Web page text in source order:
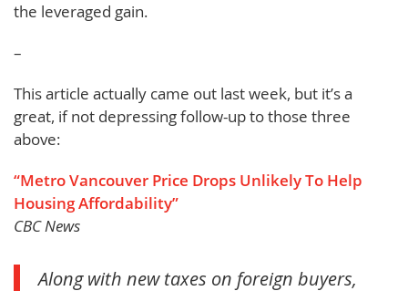
the leveraged gain.
–
This article actually came out last week, but it’s a
great, if not depressing follow-up to those three
above:
“Metro Vancouver Price Drops Unlikely To Help
Housing Affordability”
CBC News
Along with new taxes on foreign buyers,